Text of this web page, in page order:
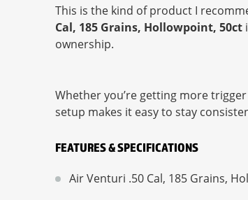
This is the kind of product I
Cal, 185 Grains, Hollowpoint, 50ct
ownership.
Whether you’re getting more
setup makes it easy to stay
FEATURES & SPECIFICATIONS
Air Venturi .50 Cal, 185 Grains,